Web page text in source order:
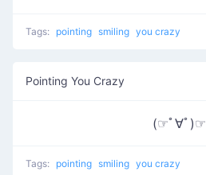
Tags: pointing smiling you crazy
Pointing You Crazy
(☞ﾟ∀ﾟ)☞
Tags: pointing smiling you crazy